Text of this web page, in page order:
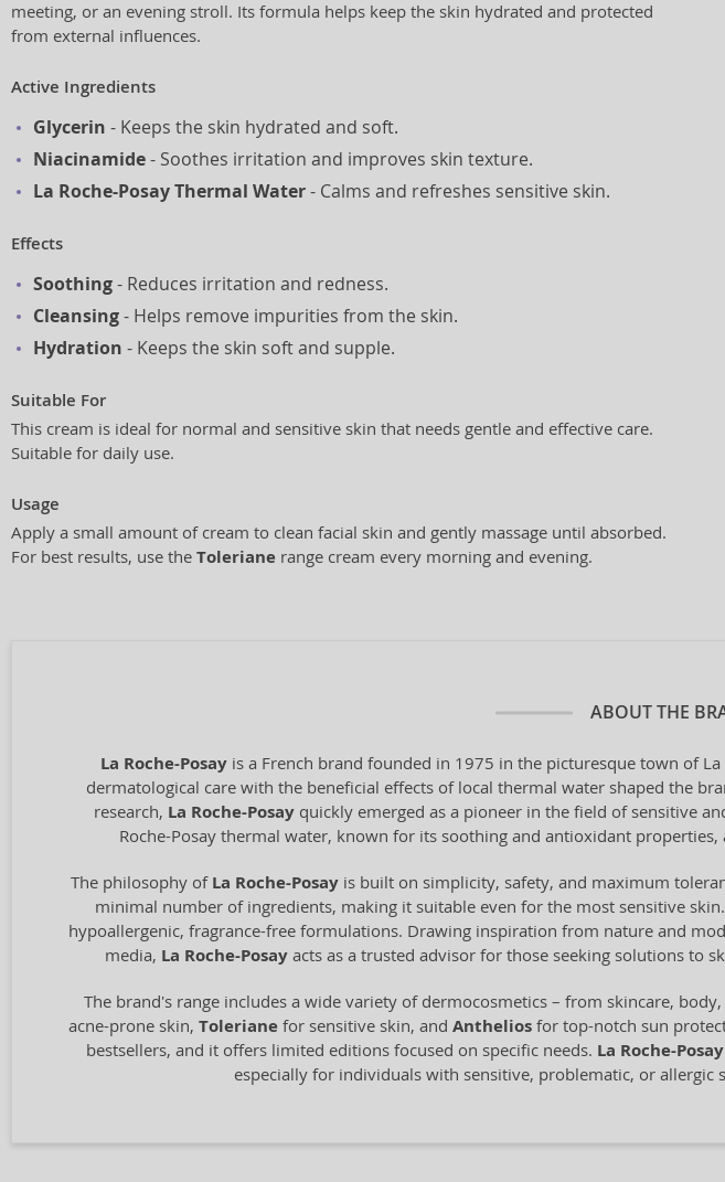
meeting, or an evening stroll. Its formula helps keep the skin hydrated and protected
from external influences.
Active Ingredients
Glycerin - Keeps the skin hydrated and soft.
Niacinamide- Soothes irritation and improves skin texture.
La Roche-Posay Thermal Water- Calms and refreshes sensitive skin.
Effects
Soothing- Reduces irritation and redness.
Cleansing- Helps remove impurities from the skin.
Hydration - Keeps the skin soft and supple.
Suitable For
This cream is ideal for normal and sensitive skin that needs gentle and effective care.
Suitable for daily use.
Usage
Apply a small amount of cream to clean facial skin and gently massage until absorbed.
For best results, use the Toleriane range cream every morning and evening.
ABOUT THE
La Roche-Posay is a French brand founded in 1975 in the picturesque town of
dermatological care with the beneficial effects of local thermal water shaped the
research, La Roche-Posayquickly emerged as a pioneer in the field of sensitive
Roche-Posay thermal water, known for its soothing and antioxidant
The philosophy of La Roche-Posayis built on simplicity, safety, and maximum
minimal number of ingredients, making it suitable even for the most sensitive
hypoallergenic, fragrance-free formulations. Drawing inspiration from nature and
media, La Roche-Posay acts as a trusted advisor for those seeking solutions to
The brand's range includes a wide variety of dermocosmetics – from skincare,
acne-prone skin, Toleriane for sensitive skin, and Anthelios for top-notch sun
bestsellers, and it offers limited editions focused on specific needs. La Roche-Posay
especially for individuals with sensitive, problematic, or allergic